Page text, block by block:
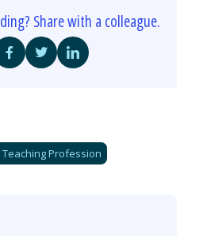
Share with a colleague.
Share
on
Share
on
Share
on
Teaching Profession